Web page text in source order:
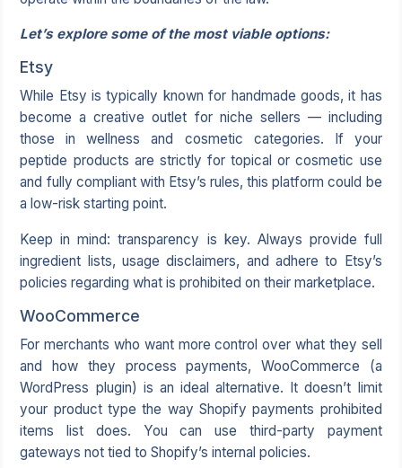
Let’s explore some of the most viable options:
Etsy
While Etsy is typically known for handmade goods, it has
become a creative outlet for niche sellers — including
those in wellness and cosmetic categories. If your
peptide products are strictly for topical or cosmetic use
and fully compliant with Etsy’s rules, this platform could be
a low-risk starting point.
Keep in mind: transparency is key. Always provide full
ingredient lists, usage disclaimers, and adhere to Etsy’s
policies regarding what is prohibited on their marketplace.
WooCommerce
For merchants who want more control over what they sell
and how they process payments, WooCommerce (a
WordPress plugin) is an ideal alternative. It doesn’t limit
your product type the way Shopify payments prohibited
items list does. You can use third-party payment
gateways not tied to Shopify’s internal policies.